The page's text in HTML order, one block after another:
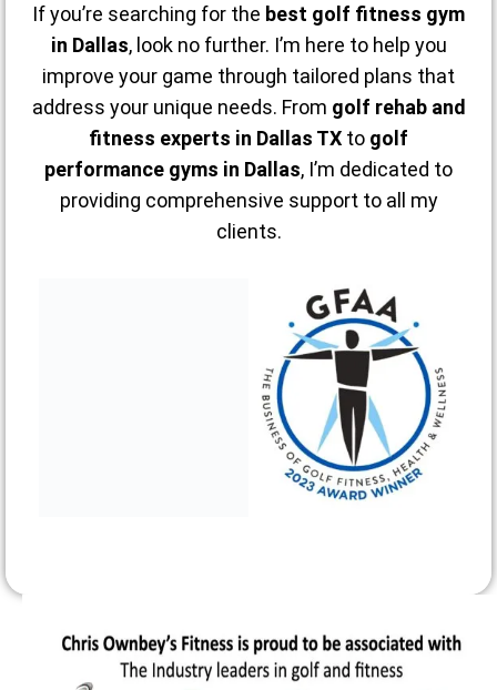
If you’re searching for the best golf fitness gym
in Dallas, look no further. I’m here to help you
improve your game through tailored plans that
address your unique needs. From golf rehab and
fitness experts in Dallas TX to golf
performance gyms in Dallas, I’m dedicated to
providing comprehensive support to all my
clients.